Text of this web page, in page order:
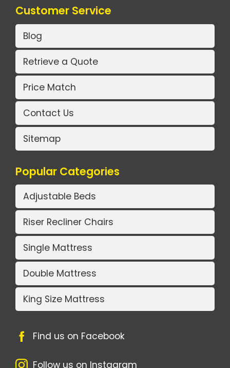
Customer Service
Blog
Retrieve a Quote
Price Match
Contact Us
Sitemap
Popular Categories
Adjustable Beds
Riser Recliner Chairs
Single Mattress
Double Mattress
King Size Mattress
Find us on Facebook
Follow us on Instagram